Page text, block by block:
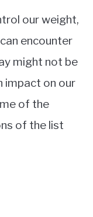
our weight,
encounter
might not be
impact on our
of the
of the list